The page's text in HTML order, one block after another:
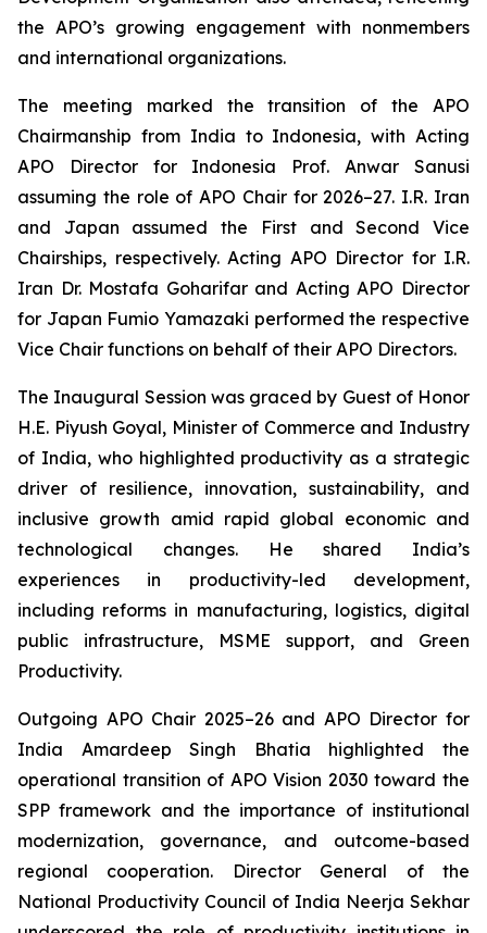
the APO’s growing engagement with nonmembers
and international organizations.
The meeting marked the transition of the APO
Chairmanship from India to Indonesia, with Acting
APO Director for Indonesia Prof. Anwar Sanusi
assuming the role of APO Chair for 2026–27. I.R. Iran
and Japan assumed the First and Second Vice
Chairships, respectively. Acting APO Director for I.R.
Iran Dr. Mostafa Goharifar and Acting APO Director
for Japan Fumio Yamazaki performed the respective
Vice Chair functions on behalf of their APO Directors.
The Inaugural Session was graced by Guest of Honor
H.E. Piyush Goyal, Minister of Commerce and Industry
of India, who highlighted productivity as a strategic
driver of resilience, innovation, sustainability, and
inclusive growth amid rapid global economic and
technological changes. He shared India’s
experiences in productivity-led development,
including reforms in manufacturing, logistics, digital
public infrastructure, MSME support, and Green
Productivity.
Outgoing APO Chair 2025–26 and APO Director for
India Amardeep Singh Bhatia highlighted the
operational transition of APO Vision 2030 toward the
SPP framework and the importance of institutional
modernization, governance, and outcome-based
regional cooperation. Director General of the
National Productivity Council of India Neerja Sekhar